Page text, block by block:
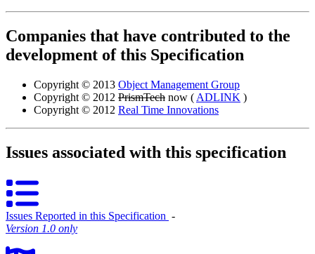
Companies that have contributed to the
development of this Specification
Copyright © 2013 Object Management Group
Copyright © 2012 PrismTech now ( ADLINK )
Copyright © 2012 Real Time Innovations
Issues associated with this specification
Issues Reported in this Specification ‐
Version 1.0 only